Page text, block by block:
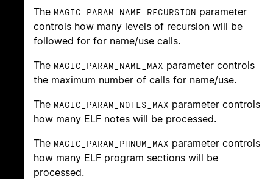
The MAGIC_PARAM_NAME_RECURSION parameter
controls how many levels of recursion will be
followed for for name/use calls.
The MAGIC_PARAM_NAME_MAX parameter controls
the maximum number of calls for name/use.
The MAGIC_PARAM_NOTES_MAX parameter controls
how many ELF notes will be processed.
The MAGIC_PARAM_PHNUM_MAX parameter controls
how many ELF program sections will be
processed.